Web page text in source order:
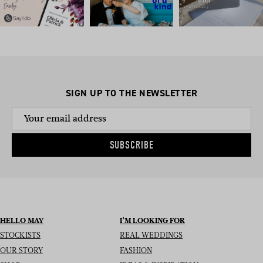
SIGN UP TO THE NEWSLETTER
SUBSCRIBE
HELLO MAY
STOCKISTS
OUR STORY
I’M LOOKING FOR
REAL WEDDINGS
FASHION